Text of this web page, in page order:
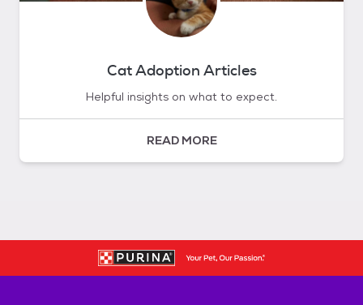
Cat Adoption Articles
Helpful insights on what to expect.
READ MORE